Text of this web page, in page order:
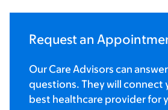
Request an
Our Care Advisors can
questions. They will connect
best healthcare provider for